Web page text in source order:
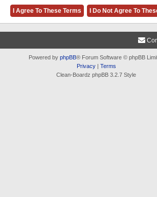
Powered by phpBB® Forum Software © phpBB
Privacy| Terms
Clean-Boardz phpBB 3.2.7 Style